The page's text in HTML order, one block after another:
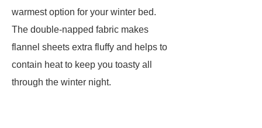
warmest option for your winter bed.
The double-napped fabric makes
flannel sheets extra fluffy and helps to
contain heat to keep you toasty all
through the winter night.